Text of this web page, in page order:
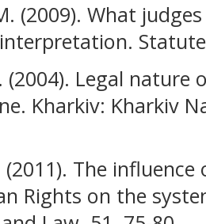
(2009). What
Statute
(2004). Legal
Kharkiv: Kharkiv
(2011). The
Rights on the